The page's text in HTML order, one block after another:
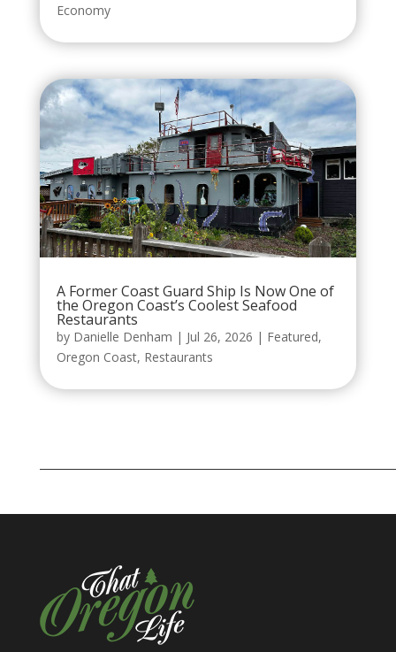
Economy
A Former Coast Guard Ship Is Now One of
the Oregon Coast’s Coolest Seafood
Restaurants
by Danielle Denham | Jul 26, 2026 | Featured,
Oregon Coast, Restaurants